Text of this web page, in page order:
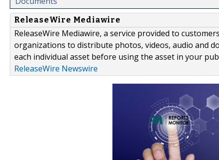
ReleaseWire Mediawire
ReleaseWire Mediawire, a service provided to
organizations to distribute photos, videos, audio and
each individual asset before using the asset in your
ReleaseWire Newswire